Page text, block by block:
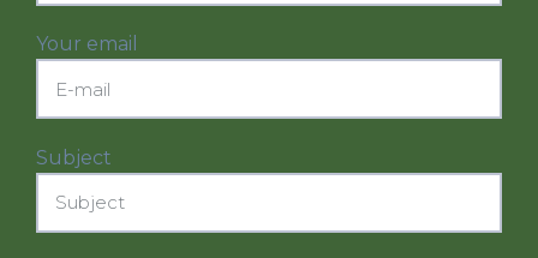
Your email
Subject